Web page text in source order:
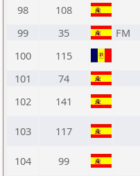
98 108
99
35 FM
100
115
101
74
102
141
103 117
104 99